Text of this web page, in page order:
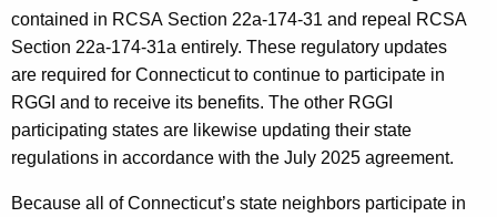
contained in RCSA Section 22a-174-31 and repeal RCSA
Section 22a-174-31a entirely. These regulatory updates
are required for Connecticut to continue to participate in
RGGI and to receive its benefits. The other RGGI
participating states are likewise updating their state
regulations in accordance with the July 2025 agreement.
Because all of Connecticut’s state neighbors participate in